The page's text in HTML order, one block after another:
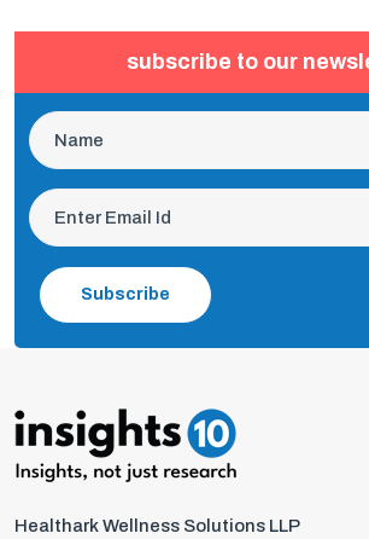
subscribe to our
Subscribe
Healthark Wellness Solutions LLP